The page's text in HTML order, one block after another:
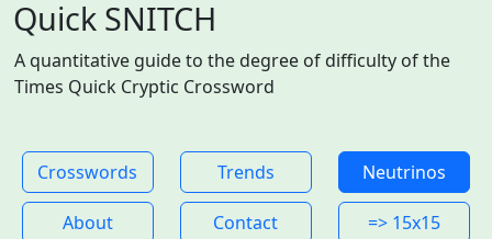
Quick SNITCH
A quantitative guide to the degree of difficulty of the
Times Quick Cryptic Crossword
Crosswords Trends Neutrinos
About Contact => 15x15